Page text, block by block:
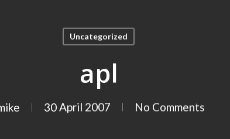
Uncategorized
apl
30 April 2007 No Comments